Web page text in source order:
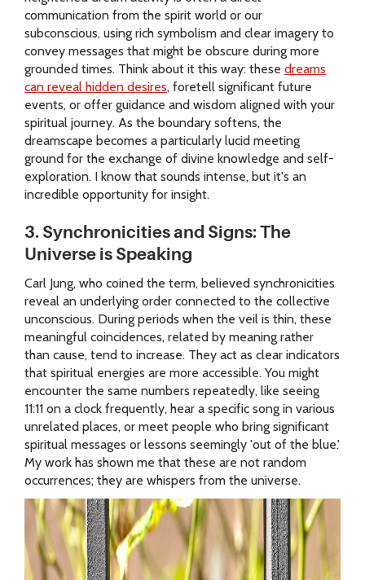
communication from the spirit world or our
subconscious, using rich symbolism and clear imagery to
convey messages that might be obscure during more
grounded times. Think about it this way: these dreams
can reveal hidden desires, foretell significant future
events, or offer guidance and wisdom aligned with your
spiritual journey. As the boundary softens, the
dreamscape becomes a particularly lucid meeting
ground for the exchange of divine knowledge and self-
exploration. I know that sounds intense, but it's an
incredible opportunity for insight.
3. Synchronicities and Signs: The
Universe is Speaking
Carl Jung, who coined the term, believed synchronicities
reveal an underlying order connected to the collective
unconscious. During periods when the veil is thin, these
meaningful coincidences, related by meaning rather
than cause, tend to increase. They act as clear indicators
that spiritual energies are more accessible. You might
encounter the same numbers repeatedly, like seeing
11:11 on a clock frequently, hear a specific song in various
unrelated places, or meet people who bring significant
spiritual messages or lessons seemingly 'out of the blue.'
My work has shown me that these are not random
occurrences; they are whispers from the universe.